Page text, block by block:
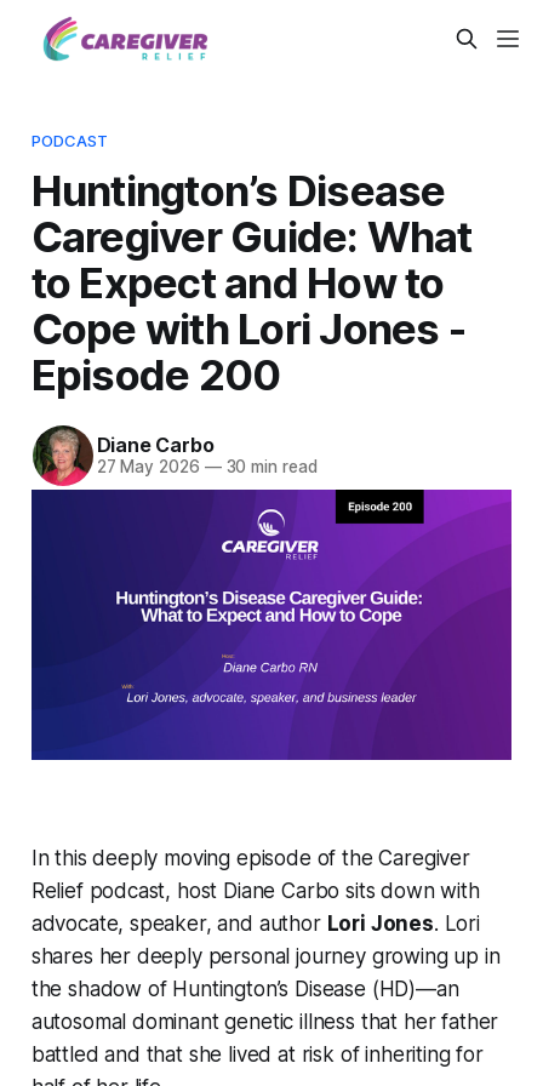
PODCAST
Huntington’s Disease
Caregiver Guide: What
to Expect and How to
Cope with Lori Jones -
Episode 200
Diane Carbo
27 May 2026 —30 min read
In this deeply moving episode of theCaregiver
Reliefpodcast, host Diane Carbo sits down with
advocate, speaker, and author Lori Jones. Lori
shares her deeply personal journey growing up in
the shadow of Huntington’s Disease (HD)—an
autosomal dominant genetic illness that her father
battled and that she lived at risk of inheriting for